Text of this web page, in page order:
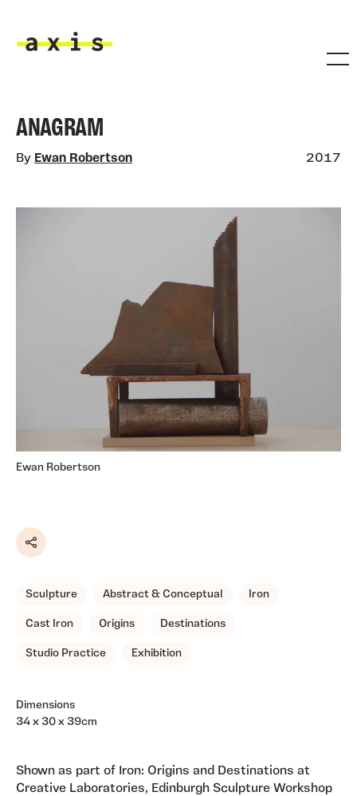
ANAGRAM
By Ewan Robertson 2017
Ewan Robertson
Share
Sculpture Abstract & Conceptual Iron
Cast Iron Origins Destinations
Studio Practice Exhibition
Dimensions
34 x 30 x 39cm
Shown as part of Iron: Origins and Destinations at
Creative Laboratories, Edinburgh Sculpture Workshop